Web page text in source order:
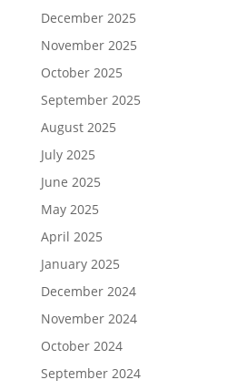
December 2025
November 2025
October 2025
September 2025
August 2025
July 2025
June 2025
May 2025
April 2025
January 2025
December 2024
November 2024
October 2024
September 2024